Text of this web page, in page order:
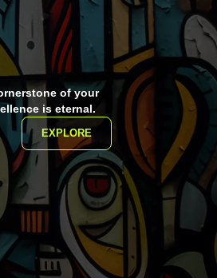
of your
is eternal.
EXPLORE